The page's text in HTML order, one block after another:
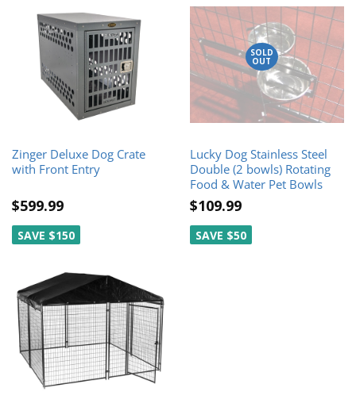
Zinger Deluxe Dog Crate
with Front Entry
$599.99
SAVE $150
SOLD
OUT
Lucky Dog Stainless Steel
Double (2 bowls) Rotating
Food & Water Pet Bowls
$109.99
SAVE $50